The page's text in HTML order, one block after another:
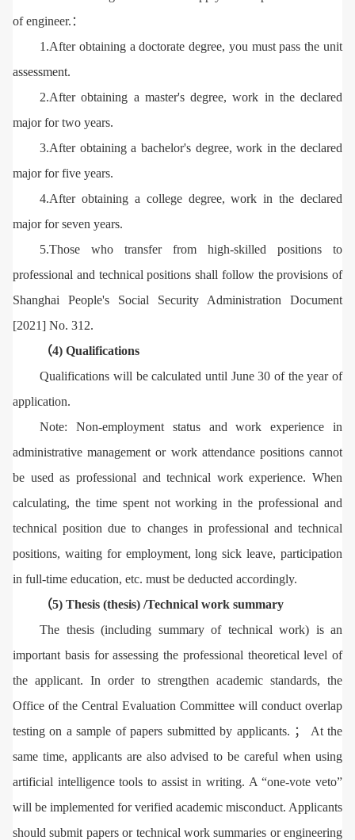
of engineer.：
1.After obtaining a doctorate degree, you must pass the unit
assessment.
2.After obtaining a master's degree, work in the declared
major for two years.
3.After obtaining a bachelor's degree, work in the declared
major for five years.
4.After obtaining a college degree, work in the declared
major for seven years.
5.Those who transfer from high-skilled positions to
professional and technical positions shall follow the provisions of
Shanghai People's Social Security Administration Document
[2021] No. 312.
（4) Qualifications
Qualifications will be calculated until June 30 of the year of
application.
Note: Non-employment status and work experience in
administrative management or work attendance positions cannot
be used as professional and technical work experience. When
calculating, the time spent not working in the professional and
technical position due to changes in professional and technical
positions, waiting for employment, long sick leave, participation
in full-time education, etc. must be deducted accordingly.
（5) Thesis (thesis) /Technical work summary
The thesis (including summary of technical work) is an
important basis for assessing the professional theoretical level of
the applicant. In order to strengthen academic standards, the
Office of the Central Evaluation Committee will conduct overlap
testing on a sample of papers submitted by applicants. ； At the
same time, applicants are also advised to be careful when using
artificial intelligence tools to assist in writing. A “one-vote veto”
will be implemented for verified academic misconduct. Applicants
should submit papers or technical work summaries or engineering